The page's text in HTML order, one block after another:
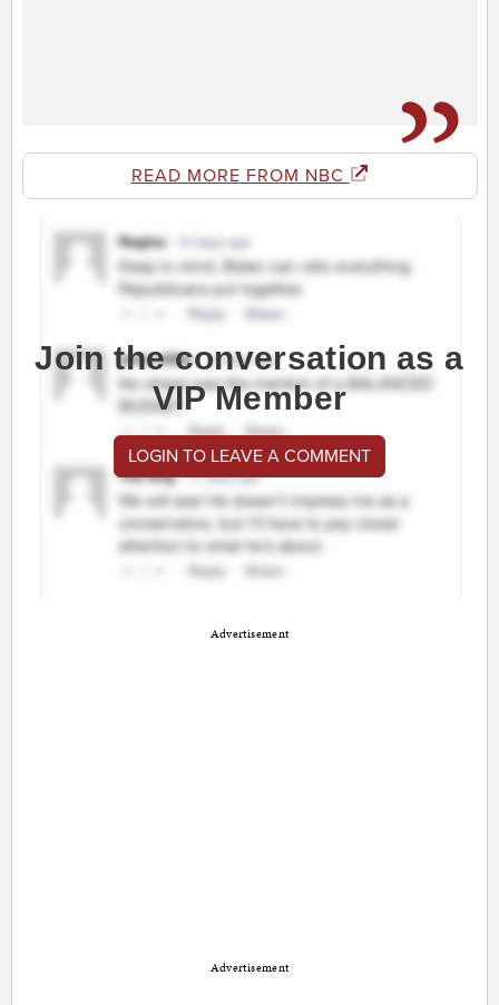
READ MORE FROM NBC
Join the conversation as a
VIP Member
LOGIN TO LEAVE A COMMENT
Advertisement
Advertisement